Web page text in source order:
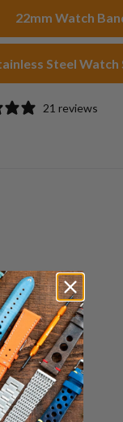
22mm Watch
Steel Watch
21 reviews